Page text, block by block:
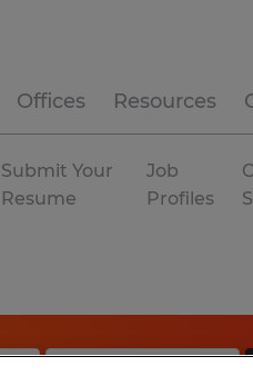
Offices Resources
Submit Your
Resume
Job
Profiles